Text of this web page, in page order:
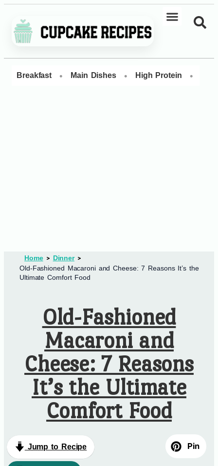
Breakfast • Main Dishes • High Protein •
Home
Dinner
Old-Fashioned Macaroni and Cheese: 7 Reasons It’s the
Ultimate Comfort Food
Old-Fashioned
Macaroni and
Cheese: 7 Reasons
It’s the Ultimate
Comfort Food
Jump to Recipe Pin